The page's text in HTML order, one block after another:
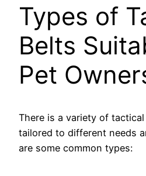
Types of
Belts
Pet
There is a variety of
tailored to different needs
are some common types: